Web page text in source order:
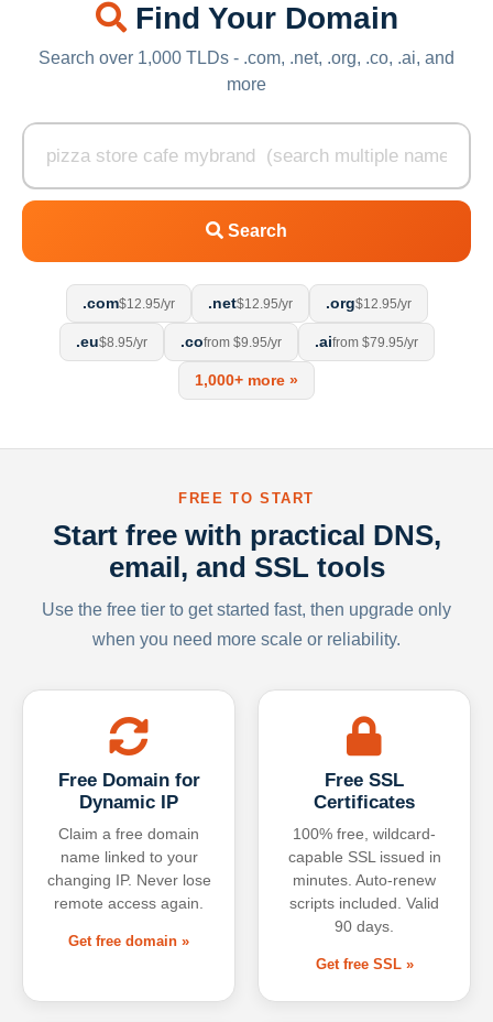
Find Your Domain
Search over 1,000 TLDs - .com, .net, .org, .co, .ai, and
more
Search
.com$12.95/yr .net$12.95/yr .org$12.95/yr
.eu$8.95/yr .cofrom $9.95/yr .aifrom $79.95/yr
1,000+ more »
FREE TO START
Start free with practical DNS,
email, and SSL tools
Use the free tier to get started fast, then upgrade only
when you need more scale or reliability.
Free Domain for
Dynamic IP
Claim a free domain
name linked to your
changing IP. Never lose
remote access again.
Get free domain »
Free SSL
Certificates
100% free, wildcard-
capable SSL issued in
minutes. Auto-renew
scripts included. Valid
90 days.
Get free SSL »